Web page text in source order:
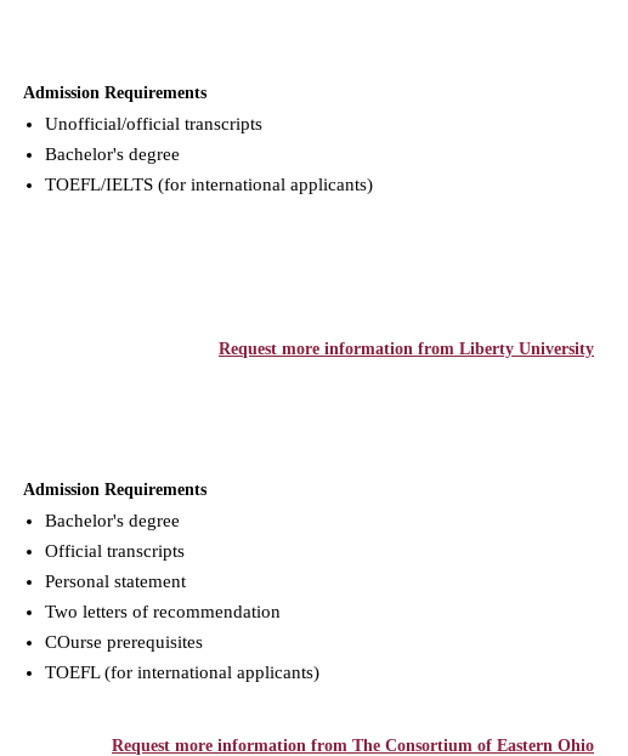
Admission Requirements
Unofficial/official transcripts
Bachelor's degree
TOEFL/IELTS (for international applicants)
Request more information from Liberty University
Admission Requirements
Bachelor's degree
Official transcripts
Personal statement
Two letters of recommendation
COurse prerequisites
TOEFL (for international applicants)
Request more information from The Consortium of Eastern Ohio